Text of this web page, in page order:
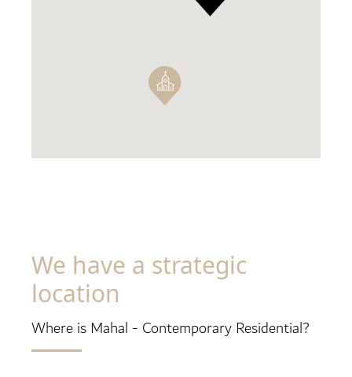
We have a strategic
location
Where is Mahal - Contemporary Residential?